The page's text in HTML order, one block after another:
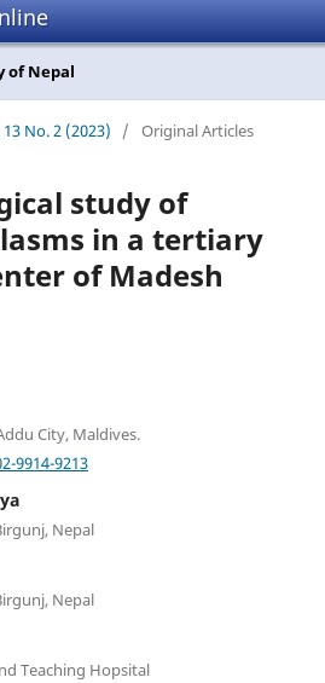
of Nepal
13 No. 2 (2023) / Original Articles
study of
in a tertiary
of Madesh
City, Maldives.
9914-9213
Nepal
Nepal
Teaching Hopsital